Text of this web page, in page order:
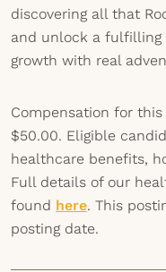
discovering all that
and unlock a fulfilling
growth with real
Compensation for
$50.00. Eligible
healthcare benefits,
Full details of our
found here. This
posting date.